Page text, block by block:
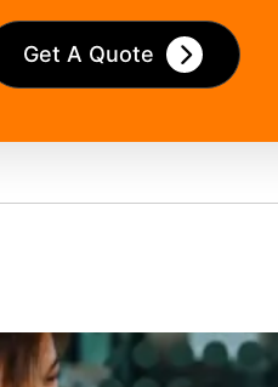
Get A Quote